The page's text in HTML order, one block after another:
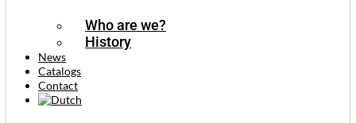
Who are we?
History
News
Catalogs
Contact